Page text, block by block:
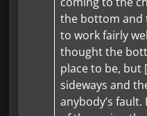
the bottom and
to work fairly
thought the
place to be, but
sideways and
anybody’s